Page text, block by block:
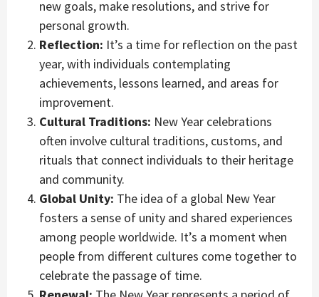
new goals, make resolutions, and strive for
personal growth.
Reflection: It’s a time for reflection on the past
year, with individuals contemplating
achievements, lessons learned, and areas for
improvement.
Cultural Traditions: New Year celebrations
often involve cultural traditions, customs, and
rituals that connect individuals to their heritage
and community.
Global Unity: The idea of a global New Year
fosters a sense of unity and shared experiences
among people worldwide. It’s a moment when
people from different cultures come together to
celebrate the passage of time.